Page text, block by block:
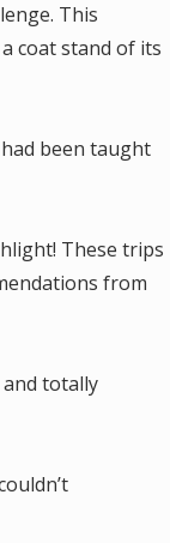
This
coat stand of its
been taught
These trips
from
totally